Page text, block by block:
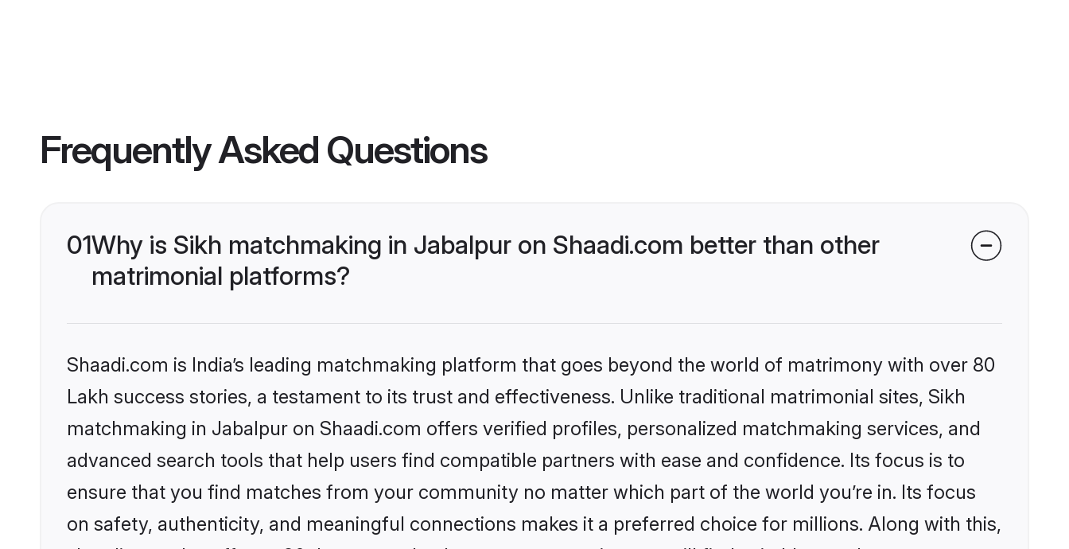
Frequently Asked Questions
01Why is Sikh matchmaking in Jabalpur on Shaadi.com better than other
matrimonial platforms?
Shaadi.com is India’s leading matchmaking platform that goes beyond the world of matrimony with over 80
Lakh success stories, a testament to its trust and effectiveness. Unlike traditional matrimonial sites, Sikh
matchmaking in Jabalpur on Shaadi.com offers verified profiles, personalized matchmaking services, and
advanced search tools that help users find compatible partners with ease and confidence. Its focus is to
ensure that you find matches from your community no matter which part of the world you’re in. Its focus
on safety, authenticity, and meaningful connections makes it a preferred choice for millions. Along with this,